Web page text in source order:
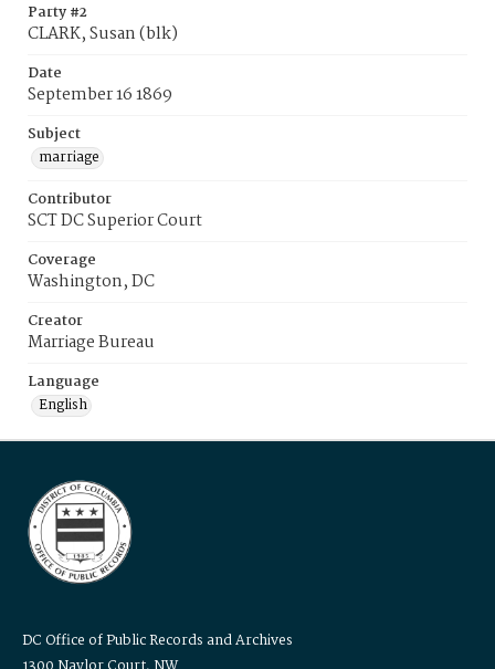
Party #2
CLARK, Susan (blk)
Date
September 16 1869
Subject
marriage
Contributor
SCT DC Superior Court
Coverage
Washington, DC
Creator
Marriage Bureau
Language
English
DC Office of Public Records and Archives